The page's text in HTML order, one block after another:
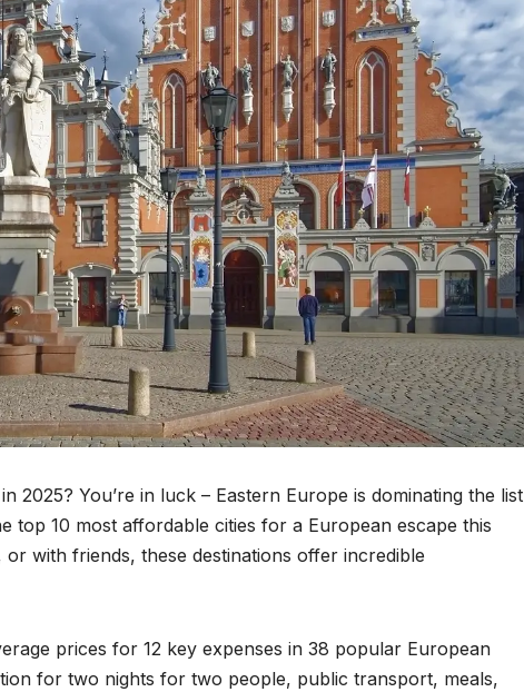
2025? You’re in luck – Eastern Europe is dominating the list
top 10 most affordable cities for a European escape this
with friends, these destinations offer incredible
prices for 12 key expenses in 38 popular European
for two nights for two people, public transport, meals,